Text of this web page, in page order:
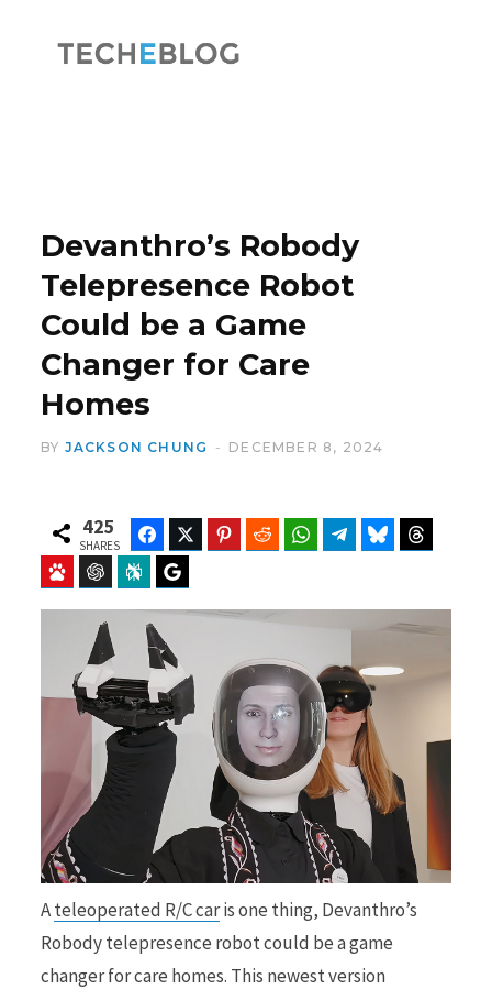
Devanthro’s Robody
Telepresence Robot
Could be a Game
Changer for Care
Homes
BY JACKSON CHUNG DECEMBER 8, 2024
425
SHARES
FacebookTwitter Pinterest Reddit WhatsAppTelegramBluesky
Baidu ChatGPT Perplexity
Ateleoperated R/C caris one thing, Devanthro’s
Robody telepresence robot could be a game
changer for care homes. This newest version